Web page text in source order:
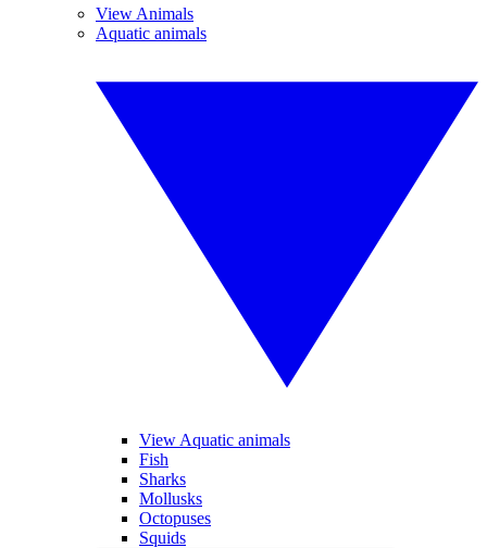
View Animals
Aquatic animals
View Aquatic animals
Fish
Sharks
Mollusks
Octopuses
Squids